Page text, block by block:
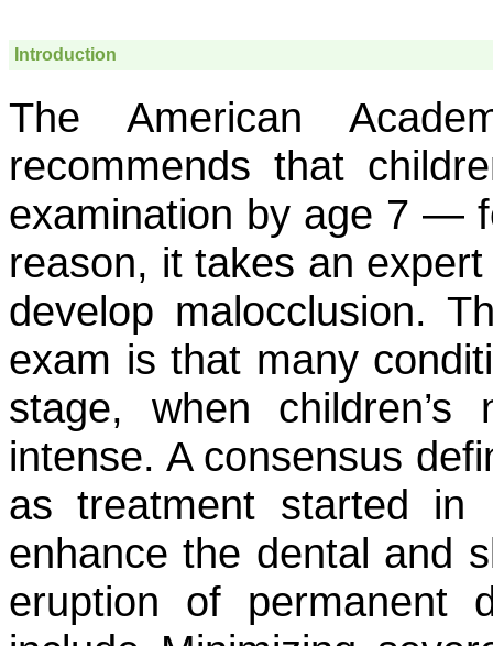
Introduction
The American
recommends that
examination by age 7 —
reason, it takes an
develop malocclusion.
exam is that many
stage, when
intense. A consensus
as treatment started in
enhance the dental and
eruption of permanent